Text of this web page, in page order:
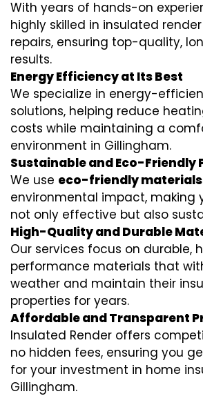
With years of hands-on
highly skilled in insulated
repairs, ensuring top-quality,
results.
Energy Efficiency at Its Best
We specialize in energy-
solutions, helping reduce
costs while maintaining a
environment in Gillingham.
Sustainable and Eco-Friendly
We use eco-friendly materials
environmental impact, making
not only effective but also
High-Quality and Durable
Our services focus on durable,
performance materials that
weather and maintain their
properties for years.
Affordable and Transparent
Insulated Render offers
no hidden fees, ensuring you
for your investment in home
Gillingham.